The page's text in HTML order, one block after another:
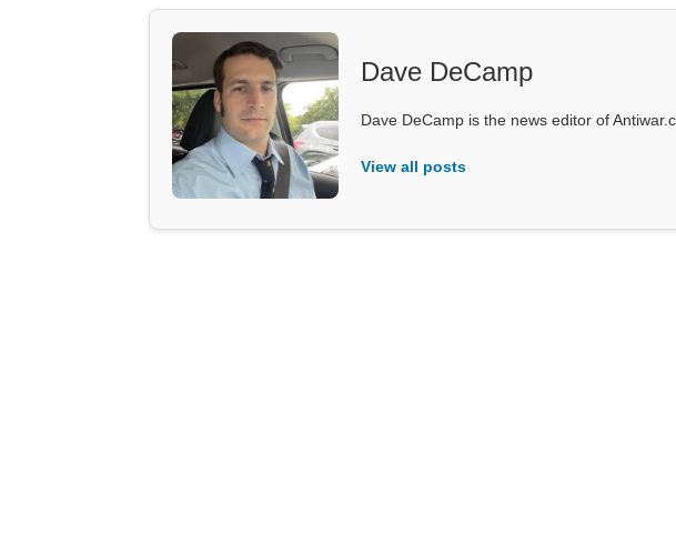
Dave DeCamp
Dave DeCamp is the news editor of
View all posts